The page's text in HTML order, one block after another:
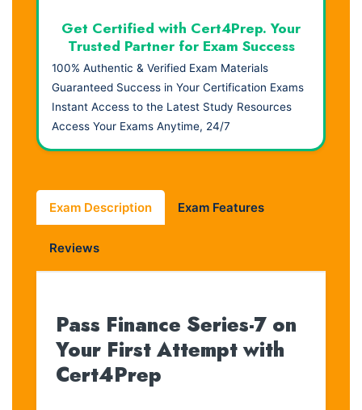
Get Certified with Cert4Prep. Your
Trusted Partner for Exam Success
100% Authentic & Verified Exam Materials
Guaranteed Success in Your Certification Exams
Instant Access to the Latest Study Resources
Access Your Exams Anytime, 24/7
Exam Description Exam Features
Reviews
Pass Finance Series-7 on
Your First Attempt with
Cert4Prep